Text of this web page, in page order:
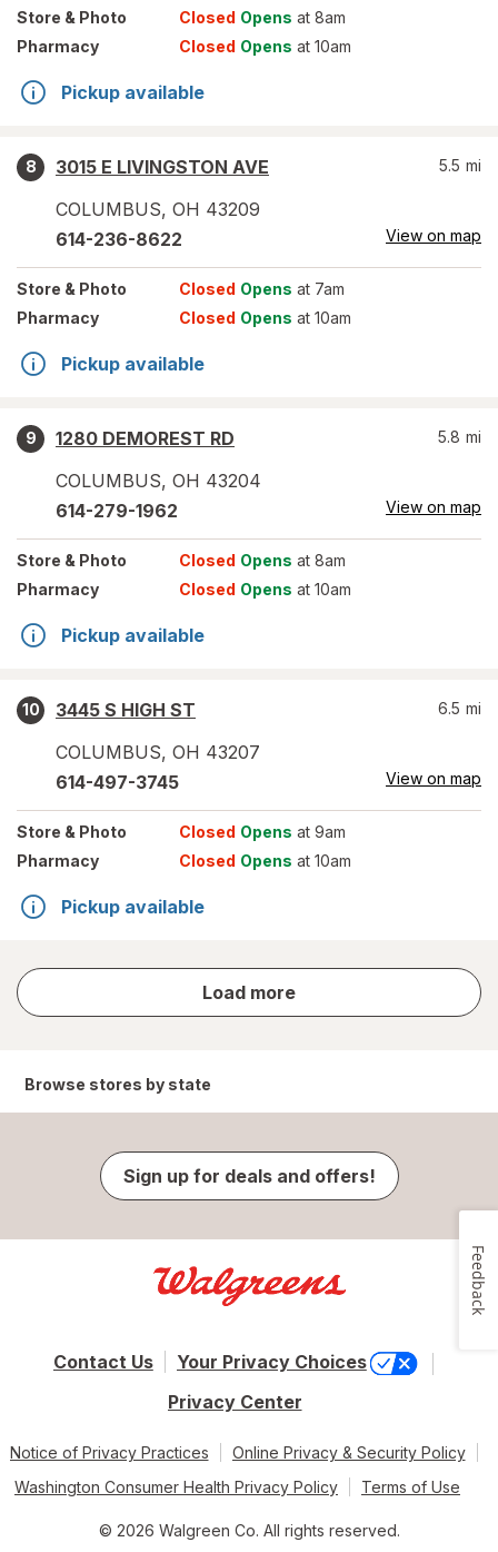
Store & Photo Closed Opens at 8am
Pharmacy
Closed Opens at 10am
Pickup available
8
3015 E LIVINGSTON AVE
COLUMBUS, OH 43209
5.5 mi
614-236-8622 View on map
Store & Photo Closed Opens at 7am
Pharmacy
Closed Opens at 10am
Pickup available
9
1280 DEMOREST RD
COLUMBUS, OH 43204
5.8 mi
614-279-1962 View on map
Store & Photo Closed Opens at 8am
Pharmacy
Closed Opens at 10am
Pickup available
10
3445 S HIGH ST
COLUMBUS, OH 43207
6.5 mi
614-497-3745 View on map
Store & Photo Closed Opens at 9am
Pharmacy
Closed Opens at 10am
Pickup available
Load more
store
results
Browse stores by state
Sign up for deals and offers!
Contact Us
Your Privacy Choices
Privacy Center
Notice of Privacy Practices
Online Privacy & Security Policy
Washington Consumer Health Privacy Policy
Terms of Use
© 2026 Walgreen Co. All rights reserved.
Feedback